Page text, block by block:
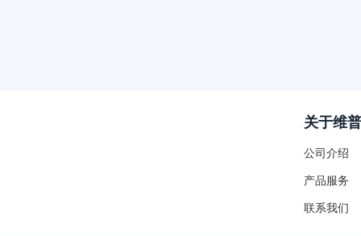
关于维普
公司介绍
产品服务
联系我们